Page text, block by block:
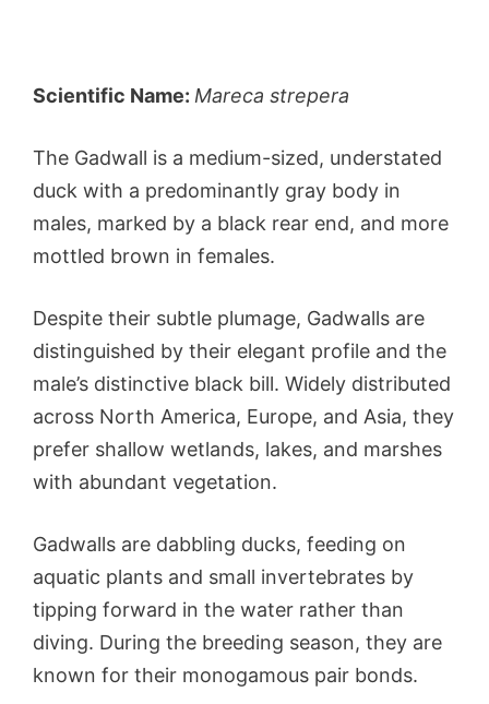
Scientific Name: Mareca strepera
The Gadwall is a medium-sized, understated
duck with a predominantly gray body in
males, marked by a black rear end, and more
mottled brown in females.
Despite their subtle plumage, Gadwalls are
distinguished by their elegant profile and the
male’s distinctive black bill. Widely distributed
across North America, Europe, and Asia, they
prefer shallow wetlands, lakes, and marshes
with abundant vegetation.
Gadwalls are dabbling ducks, feeding on
aquatic plants and small invertebrates by
tipping forward in the water rather than
diving. During the breeding season, they are
known for their monogamous pair bonds.